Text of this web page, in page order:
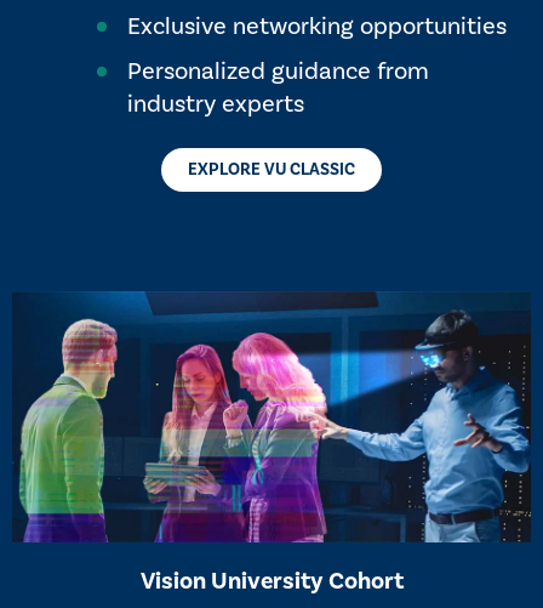
Exclusive networking opportunities
Personalized guidance from
industry experts
EXPLORE VU CLASSIC
Vision University Cohort